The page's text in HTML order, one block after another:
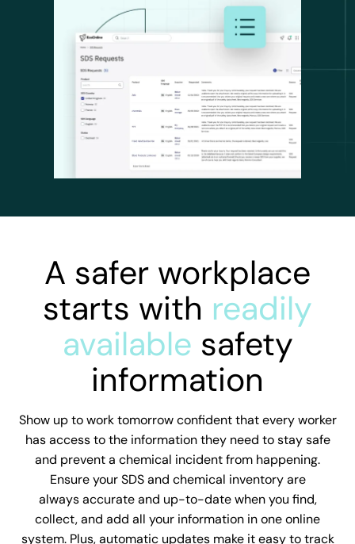
A safer workplace
starts with readily
available safety
information
Show up to work tomorrow confident that every worker
has access to the information they need to stay safe
and prevent a chemical incident from happening.
Ensure your SDS and chemical inventory are
always accurate and up-to-date when you find,
collect, and add all your information in one online
system. Plus, automatic updates make it easy to track